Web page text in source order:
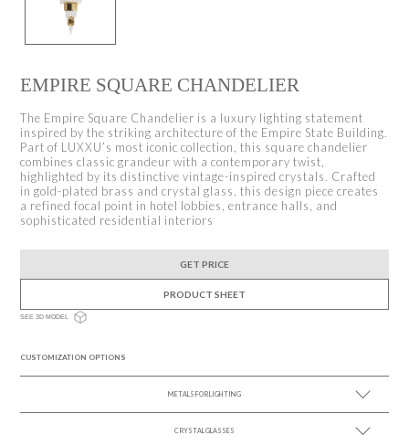
EMPIRE SQUARE CHANDELIER
The Empire Square Chandelier is a luxury lighting statement
inspired by the striking architecture of the Empire State Building.
Part of LUXXU’s most iconic collection, this square chandelier
combines classic grandeur with a contemporary twist,
highlighted by its distinctive vintage-inspired crystals. Crafted
in gold-plated brass and crystal glass, this design piece creates
a refined focal point in hotel lobbies, entrance halls, and
sophisticated residential interiors
GET PRICE
PRODUCT SHEET
SEE 3D MODEL
CUSTOMIZATION OPTIONS
METALS FOR LIGHTING
SEE MORE +
CRYSTAL GLASSES